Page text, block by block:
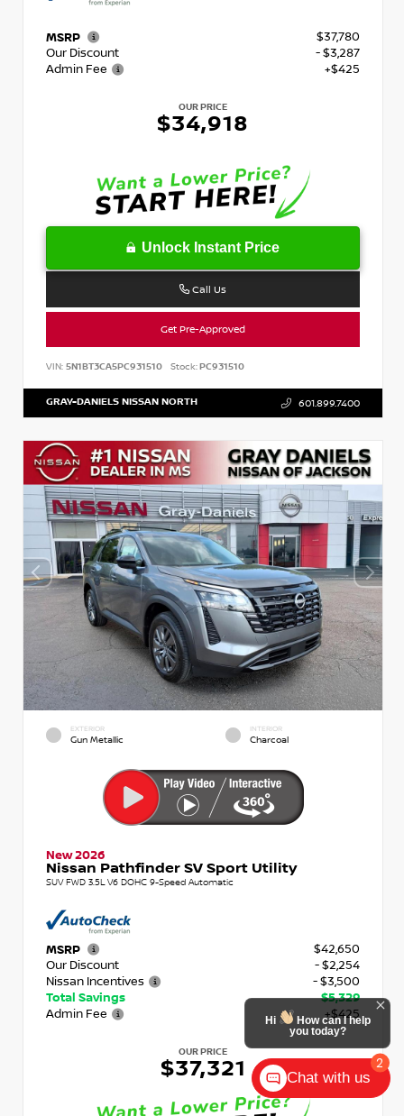
MSRP
$37,780
Our Discount
- $3,287
Admin Fee
+$425
OUR PRICE
$34,918
Unlock Instant Price
Call Us
Get Pre-Approved
VIN: 5N1BT3CA5PC931510 Stock:PC931510
GRAY-DANIELS NISSAN NORTH 601.899.7400
EXTERIOR
Gun Metallic
INTERIOR
Charcoal
New 2026
Nissan Pathfinder SV Sport Utility
SUV FWD 3.5L V6 DOHC 9-Speed Automatic
MSRP
$42,650
Our Discount
- $2,254
Nissan Incentives
- $3,500
Total Savings
$5,329
Admin Fee
+$425
OUR PRICE
$37,321 2
Hi
How can I help
you today?
Chat with us